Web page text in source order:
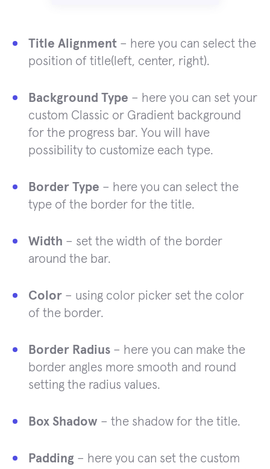
Title Alignment – here you can select the
position of title(left, center, right).
Background Type – here you can set your
custom Classic or Gradient background
for the progress bar. You will have
possibility to customize each type.
Border Type – here you can select the
type of the border for the title.
Width – set the width of the border
around the bar.
Color – using color picker set the color
of the border.
Border Radius – here you can make the
border angles more smooth and round
setting the radius values.
Box Shadow – the shadow for the title.
Padding – here you can set the custom